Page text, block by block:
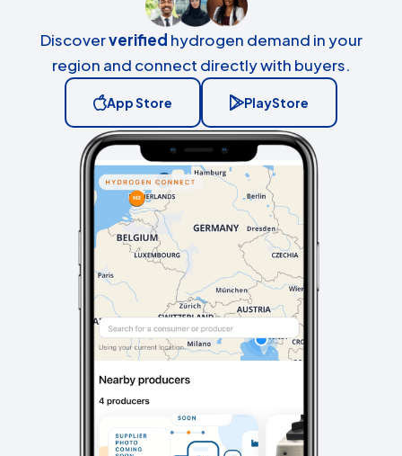
Discoververified hydrogen demand in your
region and connect directly with buyers.
App Store PlayStore